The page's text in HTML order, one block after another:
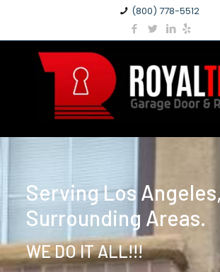
(800) 778-5512
Serving Los
Surrounding Areas.
WE DO IT ALL!!!